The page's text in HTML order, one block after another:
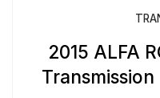
2015 ALFA
Transmission